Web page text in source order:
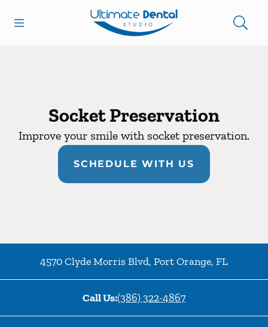
Go to Home Page
Socket Preservation
Improve your smile with socket preservation.
SCHEDULE WITH US
4570 Clyde Morris Blvd, Port Orange, FL
Call Us:(386) 322-4867